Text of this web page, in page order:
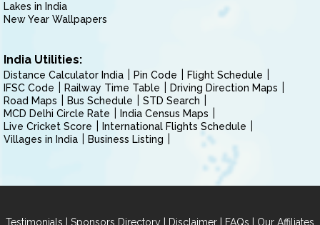
Lakes in India
New Year Wallpapers
India Utilities:
Distance Calculator India Pin Code
Flight Schedule
IFSC Code
Railway Time Table
Driving Direction Maps
Road Maps
Bus Schedule
STD Search
MCD Delhi Circle Rate
India Census Maps
Live Cricket Score
International Flights Schedule
Villages in India
Business Listing
Testimonials | Sponsors Directory | Disclaimer | FAQs | Our Affiliates